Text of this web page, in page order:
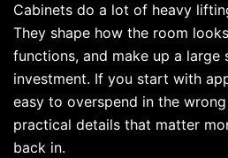
Cabinets do a lot of heavy
They shape how the room
functions, and make up a large
investment. If you start with
easy to overspend in the
practical details that matter
back in.